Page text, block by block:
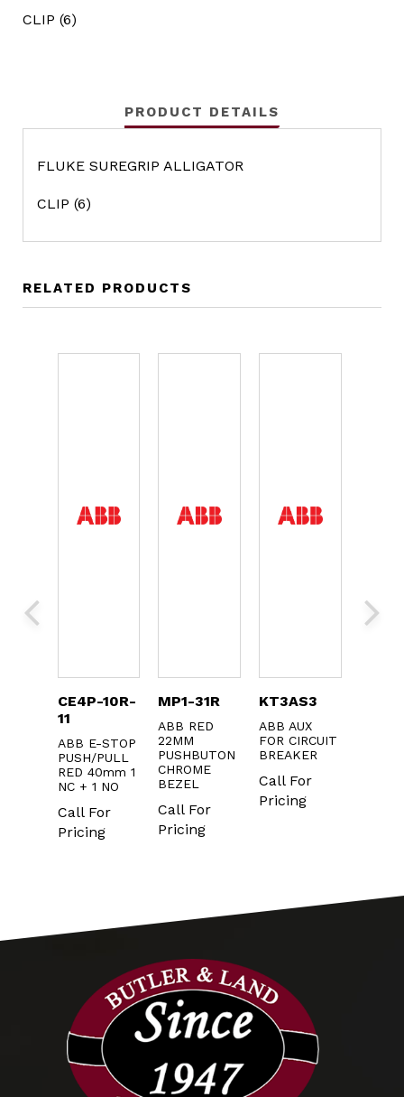
CLIP (6)
PRODUCT DETAILS
FLUKE SUREGRIP ALLIGATOR
CLIP (6)
RELATED PRODUCTS
CE4P-10R-
11
ABB E-STOP
PUSH/PULL
RED 40mm 1
NC + 1 NO
Call For
Pricing
MP1-31R
ABB RED
22MM
PUSHBUTON
CHROME
BEZEL
Call For
Pricing
KT3AS3
ABB AUX
FOR CIRCUIT
BREAKER
Call For
Pricing